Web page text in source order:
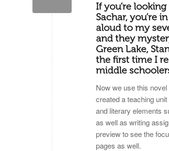
If you’re
Sachar, you’re
aloud to my
and they
Green Lake,
the first time I
middle
Now we use this
created a teaching unit
and literary elements
as well as writing
preview to see the
pages as well.